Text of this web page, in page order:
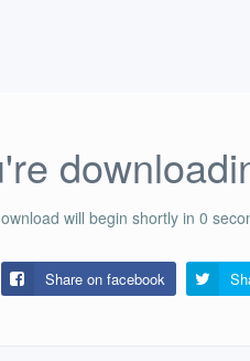
will begin shortly in 0
Share on facebook